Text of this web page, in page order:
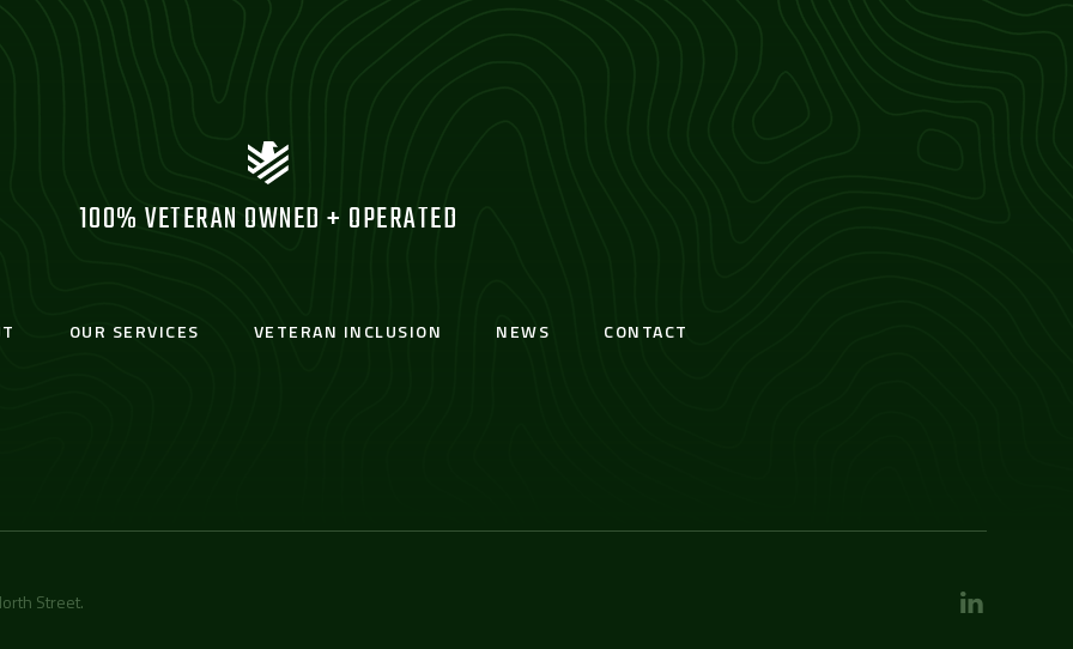
100% VETERAN OWNED + OPERATED
OUR SERVICES VETERAN INCLUSION NEWS CONTACT
Street.